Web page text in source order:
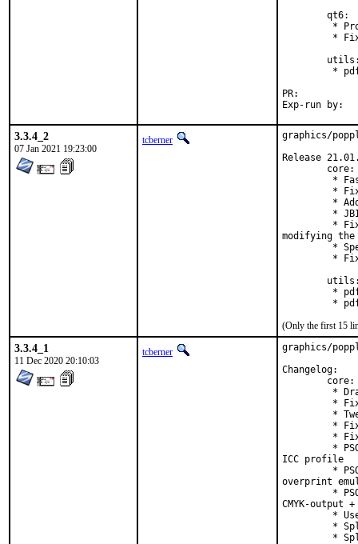
        qt6:
*
*
*
3.3.4_2
07 Jan 2021 19:23:00
tcberner
graphics/
Release
        core:
*
*
*
*
*
modifying the
*
*
*
*
(Only the first 15
3.3.4_1
11 Dec 2020 20:10:03
tcberner
graphics/
Changelog:
        core:
*
*
*
*
*
*
ICC profile
*
overprint
*
CMYK-output
*
*
*